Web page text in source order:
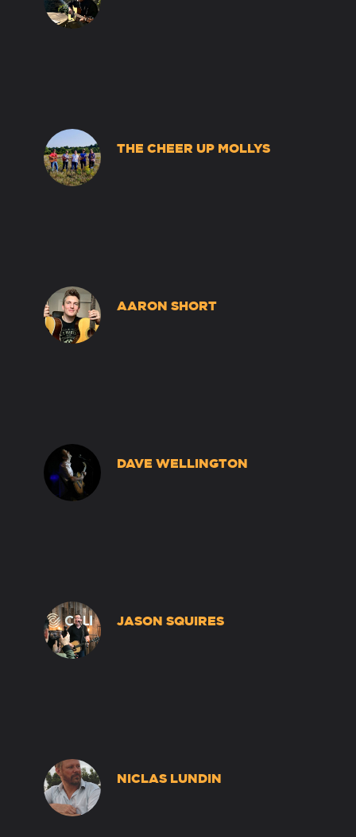
THE CHEER UP MOLLYS
AARON SHORT
DAVE WELLINGTON
JASON SQUIRES
NICLAS LUNDIN